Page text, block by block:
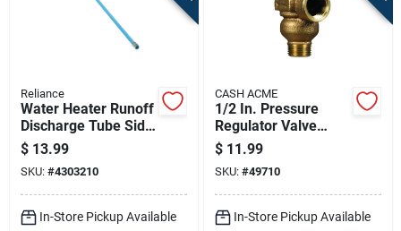
Reliance
Water Heater Runoff
Discharge Tube Side
Mount
Thermoplastic
Polypropylene 48
Inch Length
$ 13.99
SKU: #4303210
In-Store Pickup Available
CASH ACME
1/2 In. Pressure
Regulator Valve
Model 18277-0075
For Water Heaters
$ 11.99
SKU: #49710
In-Store Pickup Available